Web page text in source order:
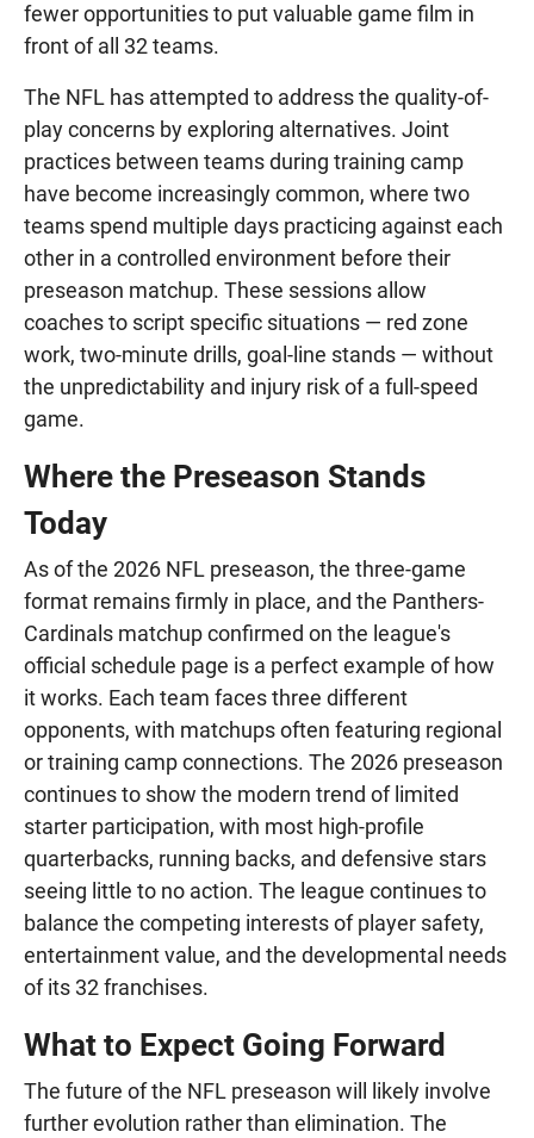
fewer opportunities to put valuable game film in
front of all 32 teams.
The NFL has attempted to address the quality-of-
play concerns by exploring alternatives. Joint
practices between teams during training camp
have become increasingly common, where two
teams spend multiple days practicing against each
other in a controlled environment before their
preseason matchup. These sessions allow
coaches to script specific situations — red zone
work, two-minute drills, goal-line stands — without
the unpredictability and injury risk of a full-speed
game.
Where the Preseason Stands
Today
As of the 2026 NFL preseason, the three-game
format remains firmly in place, and the Panthers-
Cardinals matchup confirmed on the league's
official schedule page is a perfect example of how
it works. Each team faces three different
opponents, with matchups often featuring regional
or training camp connections. The 2026 preseason
continues to show the modern trend of limited
starter participation, with most high-profile
quarterbacks, running backs, and defensive stars
seeing little to no action. The league continues to
balance the competing interests of player safety,
entertainment value, and the developmental needs
of its 32 franchises.
What to Expect Going Forward
The future of the NFL preseason will likely involve
further evolution rather than elimination. The